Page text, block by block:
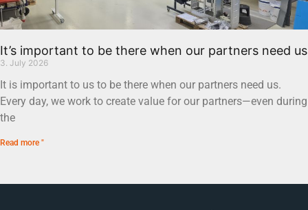
It’s important to be there when our partners need us
3. July 2026
It is important to us to be there when our partners need us.
Every day, we work to create value for our partners—even during
the
Read more "